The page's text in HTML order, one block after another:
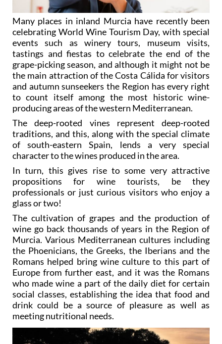
Many places in inland Murcia have recently been
celebrating World Wine Tourism Day, with special
events such as winery tours, museum visits,
tastings and fiestas to celebrate the end of the
grape-picking season, and although it might not be
the main attraction of the Costa Cálida for visitors
and autumn sunseekers the Region has every right
to count itself among the most historic wine-
producing areas of the western Mediterranean.
The deep-rooted vines represent deep-rooted
traditions, and this, along with the special climate
of south-eastern Spain, lends a very special
character to the wines produced in the area.
In turn, this gives rise to some very attractive
propositions for wine tourists, be they
professionals or just curious visitors who enjoy a
glass or two!
The cultivation of grapes and the production of
wine go back thousands of years in the Region of
Murcia. Various Mediterranean cultures including
the Phoenicians, the Greeks, the Iberians and the
Romans helped bring wine culture to this part of
Europe from further east, and it was the Romans
who made wine a part of the daily diet for certain
social classes, establishing the idea that food and
drink could be a source of pleasure as well as
meeting nutritional needs.